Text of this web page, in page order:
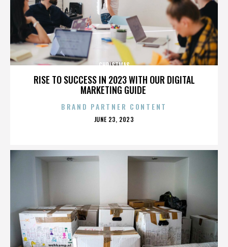
RISE TO SUCCESS IN 2023 WITH OUR DIGITAL
MARKETING GUIDE
CHRISTMAS
BRAND PARTNER CONTENT
POSTED
JUNE 23, 2023